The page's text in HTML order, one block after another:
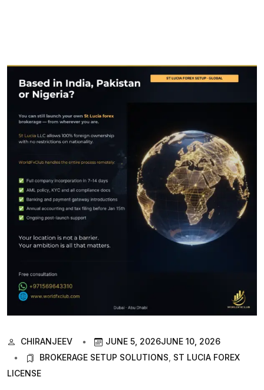
CHIRANJEEV JUNE 5, 2026JUNE 10, 2026
BROKERAGE SETUP SOLUTIONS ST LUCIA FOREX
LICENSE